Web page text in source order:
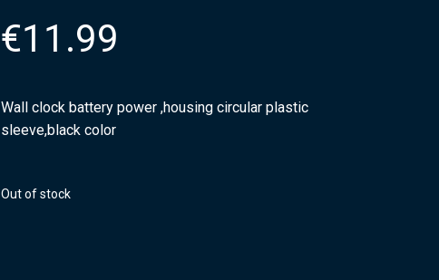
€11.99
Wall clock battery power ,housing circular plastic
sleeve,black color
Out of stock